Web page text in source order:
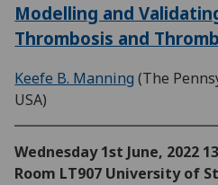
Modelling and
Thrombosis and
Keefe B. Manning (The
USA)
Wednesday 1st June, 2022
Room LT907 University of